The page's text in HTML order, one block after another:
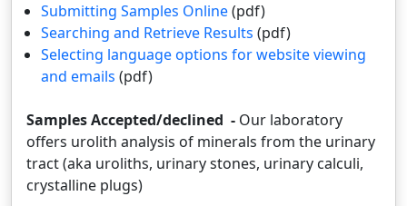
Submitting Samples Online(pdf)
Searching and Retrieve Results (pdf)
Selecting language options for website viewing
and emails (pdf)
Samples Accepted/declined - Our laboratory
offers urolith analysis of minerals from the urinary
tract (aka uroliths, urinary stones, urinary calculi,
crystalline plugs)